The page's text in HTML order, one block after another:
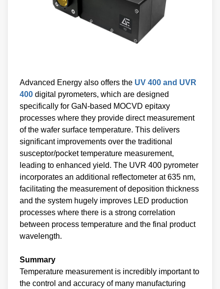
Advanced Energy also offers the UV 400 and UVR
400 digital pyrometers, which are designed
specifically for GaN-based MOCVD epitaxy
processes where they provide direct measurement
of the wafer surface temperature. This delivers
significant improvements over the traditional
susceptor/pocket temperature measurement,
leading to enhanced yield. The UVR 400 pyrometer
incorporates an additional reflectometer at 635 nm,
facilitating the measurement of deposition thickness
and the system hugely improves LED production
processes where there is a strong correlation
between process temperature and the final product
wavelength.
Summary
Temperature measurement is incredibly important to
the control and accuracy of many manufacturing